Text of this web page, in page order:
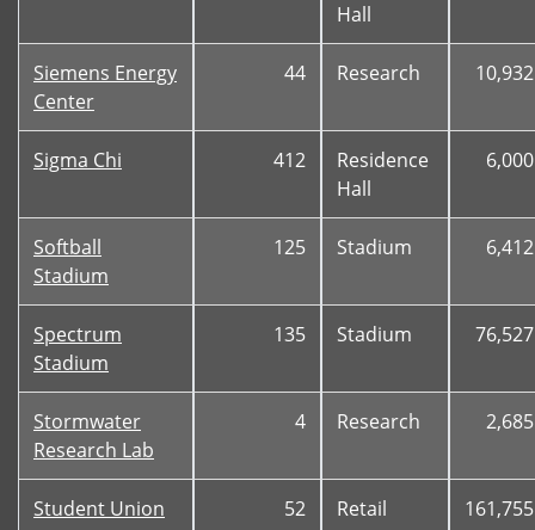
Hall
Siemens Energy
Center
44 Research 10,932
Sigma Chi 412
Residence
Hall
6,000
Softball
Stadium
125 Stadium 6,412
Spectrum
Stadium
135 Stadium 76,527
Stormwater
Research Lab
4 Research 2,685
Student Union 52 Retail 161,755